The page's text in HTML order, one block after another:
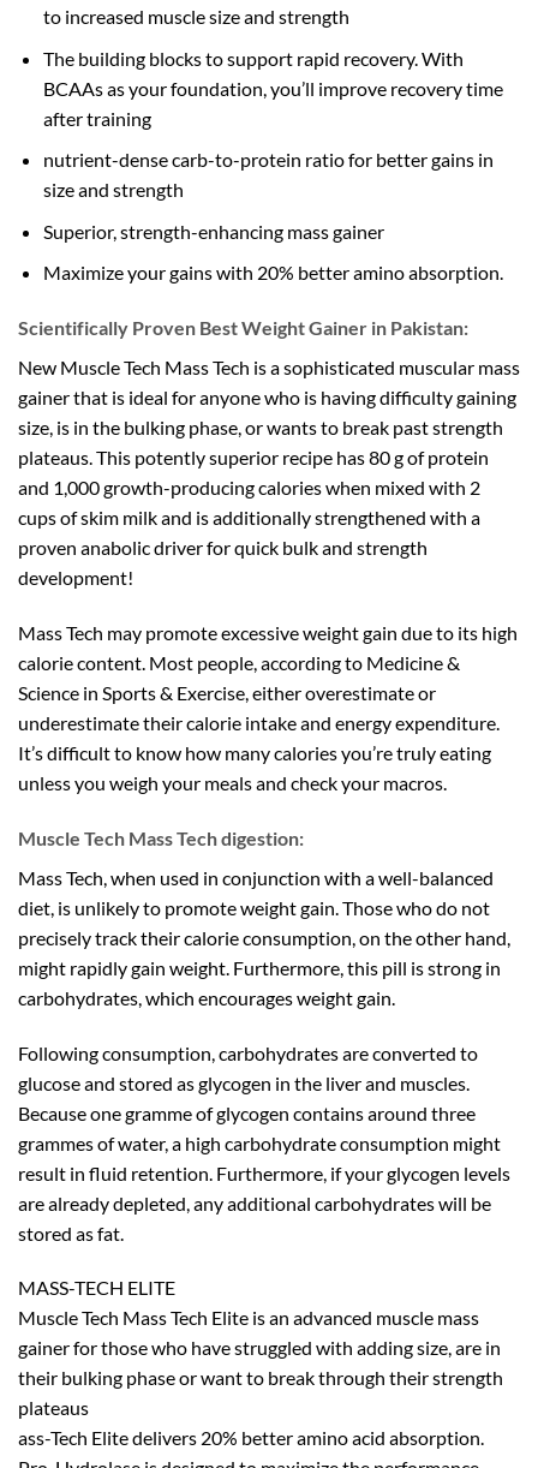
to increased muscle size and strength
The building blocks to support rapid recovery. With
BCAAs as your foundation, you’ll improve recovery time
after training
nutrient-dense carb-to-protein ratio for better gains in
size and strength
Superior, strength-enhancing mass gainer
Maximize your gains with 20% better amino absorption.
Scientifically Proven Best Weight Gainer in Pakistan:
New Muscle Tech Mass Tech is a sophisticated muscular mass
gainer that is ideal for anyone who is having difficulty gaining
size, is in the bulking phase, or wants to break past strength
plateaus. This potently superior recipe has 80 g of protein
and 1,000 growth-producing calories when mixed with 2
cups of skim milk and is additionally strengthened with a
proven anabolic driver for quick bulk and strength
development!
Mass Tech may promote excessive weight gain due to its high
calorie content. Most people, according to Medicine &
Science in Sports & Exercise, either overestimate or
underestimate their calorie intake and energy expenditure.
It’s difficult to know how many calories you’re truly eating
unless you weigh your meals and check your macros.
Muscle Tech Mass Tech digestion:
Mass Tech, when used in conjunction with a well-balanced
diet, is unlikely to promote weight gain. Those who do not
precisely track their calorie consumption, on the other hand,
might rapidly gain weight. Furthermore, this pill is strong in
carbohydrates, which encourages weight gain.
Following consumption, carbohydrates are converted to
glucose and stored as glycogen in the liver and muscles.
Because one gramme of glycogen contains around three
grammes of water, a high carbohydrate consumption might
result in fluid retention. Furthermore, if your glycogen levels
are already depleted, any additional carbohydrates will be
stored as fat.
MASS-TECH ELITE
Muscle Tech Mass Tech Elite is an advanced muscle mass
gainer for those who have struggled with adding size, are in
their bulking phase or want to break through their strength
plateaus
ass-Tech Elite delivers 20% better amino acid absorption.